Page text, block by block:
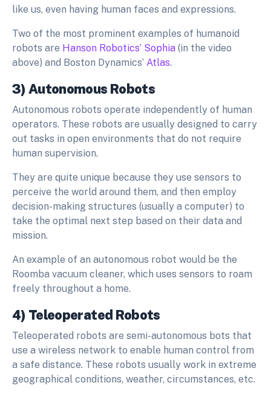
like us, even having human faces and expressions.
Two of the most prominent examples of humanoid
robots are Hanson Robotics’ Sophia (in the video
above) and Boston Dynamics’ Atlas.
3) Autonomous Robots
Autonomous robots operate independently of human
operators. These robots are usually designed to carry
out tasks in open environments that do not require
human supervision.
They are quite unique because they use sensors to
perceive the world around them, and then employ
decision-making structures (usually a computer) to
take the optimal next step based on their data and
mission.
An example of an autonomous robot would be the
Roomba vacuum cleaner, which uses sensors to roam
freely throughout a home.
4) Teleoperated Robots
Teleoperated robots are semi-autonomous bots that
use a wireless network to enable human control from
a safe distance. These robots usually work in extreme
geographical conditions, weather, circumstances, etc.